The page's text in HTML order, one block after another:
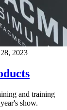
2023
and training
show.